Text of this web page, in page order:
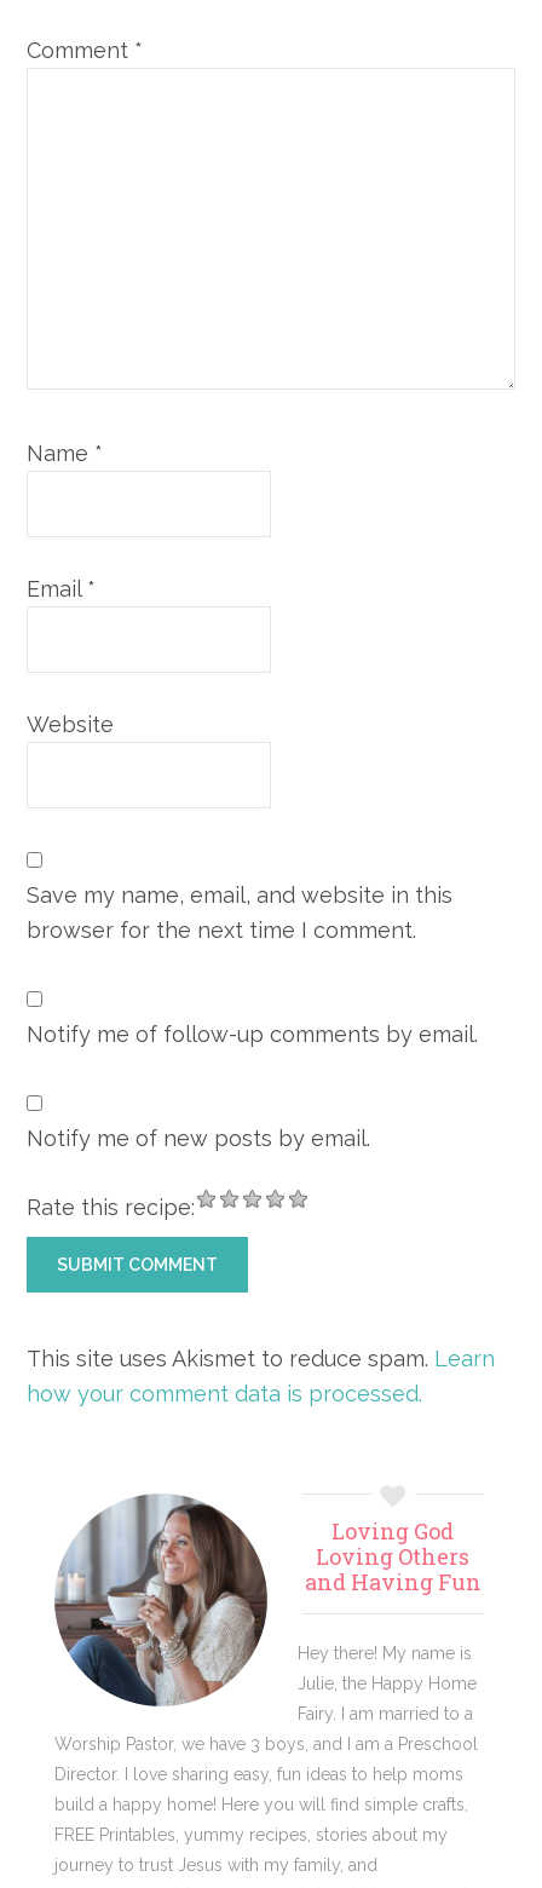
Comment *
Name *
Email*
Website
Save my name, email, and website in this
browser for the next time I comment.
Notify me of follow-up comments by email.
Notify me of new posts by email.
Rate this recipe:
This site uses Akismet to reduce spam. Learn
how your comment data is processed.
Primary
Sidebar
Loving God
Loving Others
and Having Fun
Hey there! My name is
Julie, the Happy Home
Fairy. I am married to a
Worship Pastor, we have 3 boys, and I am a Preschool
Director. I love sharing easy, fun ideas to help moms
build a happy home! Here you will find simple crafts,
FREE Printables, yummy recipes, stories about my
journey to trust Jesus with my family, and